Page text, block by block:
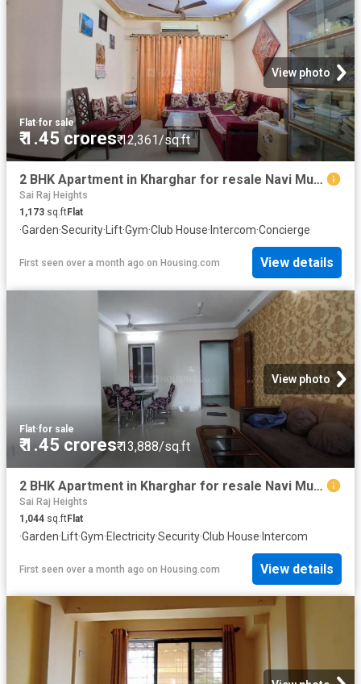
View photo
Flat·for sale
₹ 1.45 crores₹ 12,361/sq.ft
2 BHK Apartment in Kharghar for resale Navi Mumbai. The reference number is 20598181
Sai Raj Heights
1,173 sq.ftFlat
·Garden·Security· Lift·Gym·Club House· Intercom·Concierge
First seen over a month ago on Housing.com View details
View photo
Flat·for sale
₹ 1.45 crores₹ 13,888/sq.ft
2 BHK Apartment in Kharghar for resale Navi Mumbai. The reference number is 20384402
Sai Raj Heights
1,044 sq.ftFlat
·Garden· Lift·Gym·Electricity·Security·Club House· Intercom
First seen over a month ago on Housing.com View details